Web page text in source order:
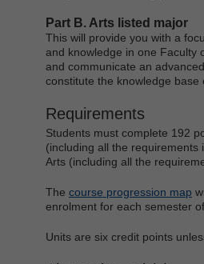
Part B. Arts listed major
This will provide you with a
and knowledge in one Faculty
and communicate an
constitute the knowledge base
Requirements
Students must complete 192
(including all the requirements
Arts (including all the
The course progression map
enrolment for each semester
Units are six credit points